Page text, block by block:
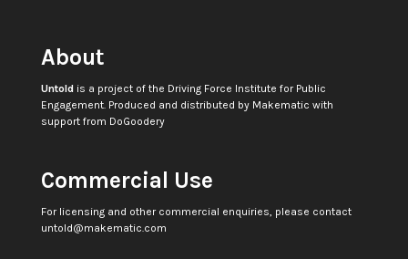
About
Untoldis a project of the Driving Force Institute for Public
Engagement. Produced and distributed by Makematic with
support from DoGoodery
Commercial Use
For licensing and other commercial enquiries, please contact
untold@makematic.com